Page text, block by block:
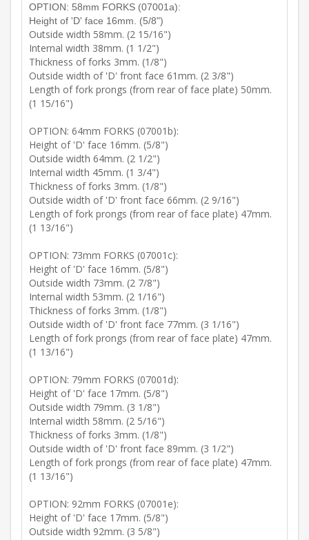
OPTION: 58mm FORKS (07001a):
Height of 'D' face 16mm. (5/8")
Outside width 58mm. (2 15/16")
Internal width 38mm. (1 1/2")
Thickness of forks 3mm. (1/8")
Outside width of 'D' front face 61mm. (2 3/8")
Length of fork prongs (from rear of face plate) 50mm.
(1 15/16")
OPTION: 64mm FORKS (07001b):
Height of 'D' face 16mm. (5/8")
Outside width 64mm. (2 1/2")
Internal width 45mm. (1 3/4")
Thickness of forks 3mm. (1/8")
Outside width of 'D' front face 66mm. (2 9/16")
Length of fork prongs (from rear of face plate) 47mm.
(1 13/16")
OPTION: 73mm FORKS (07001c):
Height of 'D' face 16mm. (5/8")
Outside width 73mm. (2 7/8")
Internal width 53mm. (2 1/16")
Thickness of forks 3mm. (1/8")
Outside width of 'D' front face 77mm. (3 1/16")
Length of fork prongs (from rear of face plate) 47mm.
(1 13/16")
OPTION: 79mm FORKS (07001d):
Height of 'D' face 17mm. (5/8")
Outside width 79mm. (3 1/8")
Internal width 58mm. (2 5/16")
Thickness of forks 3mm. (1/8")
Outside width of 'D' front face 89mm. (3 1/2")
Length of fork prongs (from rear of face plate) 47mm.
(1 13/16")
OPTION: 92mm FORKS (07001e):
Height of 'D' face 17mm. (5/8")
Outside width 92mm. (3 5/8")